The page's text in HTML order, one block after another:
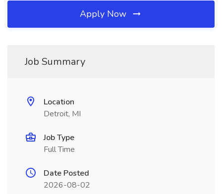
Apply Now
Job Summary
Location
Detroit, MI
Job Type
Full Time
Date Posted
2026-08-02